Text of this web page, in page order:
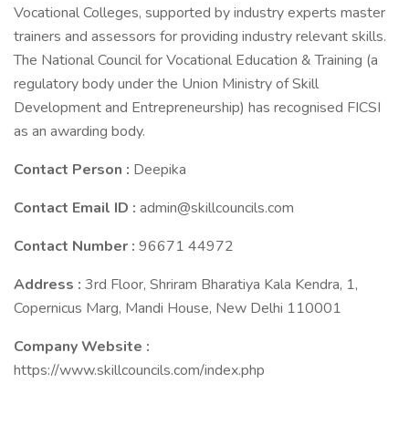
Vocational Colleges, supported by industry experts master
trainers and assessors for providing industry relevant skills.
The National Council for Vocational Education & Training (a
regulatory body under the Union Ministry of Skill
Development and Entrepreneurship) has recognised FICSI
as an awarding body.
Contact Person : Deepika
Contact Email ID : admin@skillcouncils.com
Contact Number : 96671 44972
Address : 3rd Floor, Shriram Bharatiya Kala Kendra, 1,
Copernicus Marg, Mandi House, New Delhi 110001
Company Website :
https://www.skillcouncils.com/index.php